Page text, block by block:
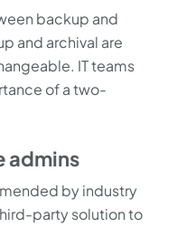
backup and
and archival are
IT teams
of a two-
admins
by industry
party solution to